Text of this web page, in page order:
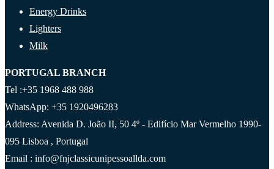
Energy Drinks
Lighters
Milk
PORTUGAL BRANCH
Tel :+35 1968 488 988
WhatsApp: +35 1920496283
Address: Avenida D. João II, 50 4º - Edifício Mar Vermelho 1990-
095 Lisboa , Portugal
Email : info@fnjclassicunipessoallda.com